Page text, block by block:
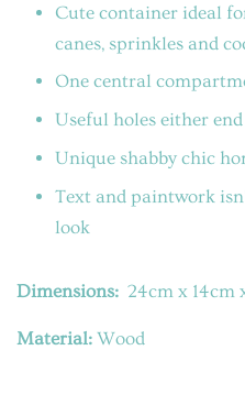
Cute container ideal
canes, sprinkles and
One central
Useful holes either
Unique shabby chic
Text and paintwork
look
Dimensions: 24cm x 14cm
Material: Wood